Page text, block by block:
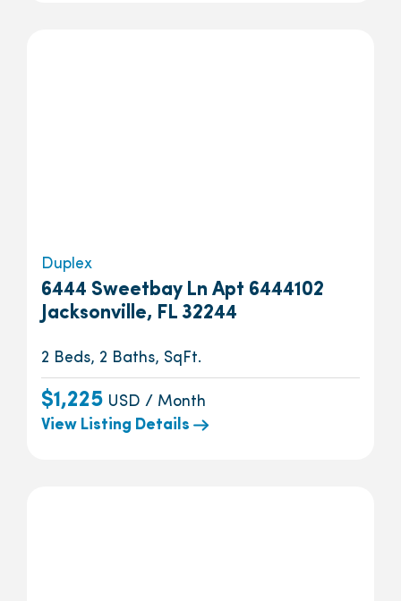
Duplex
6444 Sweetbay Ln Apt 6444102
Jacksonville, FL 32244
2 Beds, 2 Baths, SqFt.
$1,225 USD / Month
View Listing Details